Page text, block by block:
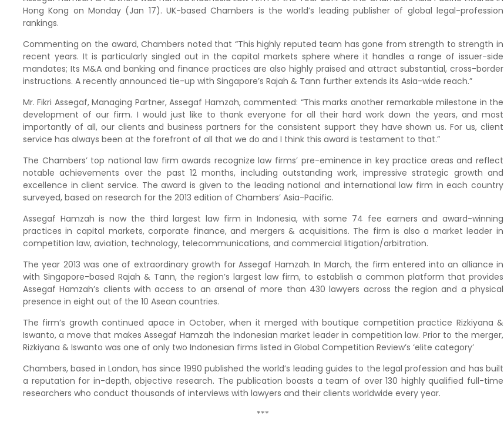
Hong Kong on Monday (Jan 17). UK-based Chambers is the world’s leading publisher of global legal-profession
rankings.
Commenting on the award, Chambers noted that “This highly reputed team has gone from strength to strength in
recent years. It is particularly singled out in the capital markets sphere where it handles a range of issuer-side
mandates; Its M&A and banking and finance practices are also highly praised and attract substantial, cross-border
instructions. A recently announced tie-up with Singapore’s Rajah & Tann further extends its Asia-wide reach.”
Mr. Fikri Assegaf, Managing Partner, Assegaf Hamzah, commented: “This marks another remarkable milestone in the
development of our firm. I would just like to thank everyone for all their hard work down the years, and most
importantly of all, our clients and business partners for the consistent support they have shown us. For us, client
service has always been at the forefront of all that we do and I think this award is testament to that.”
The Chambers’ top national law firm awards recognize law firms’ pre-eminence in key practice areas and reflect
notable achievements over the past 12 months, including outstanding work, impressive strategic growth and
excellence in client service. The award is given to the leading national and international law firm in each country
surveyed, based on research for the 2013 edition of Chambers’ Asia-Pacific.
Assegaf Hamzah is now the third largest law firm in Indonesia, with some 74 fee earners and award-winning
practices in capital markets, corporate finance, and mergers & acquisitions. The firm is also a market leader in
competition law, aviation, technology, telecommunications, and commercial litigation/arbitration.
The year 2013 was one of extraordinary growth for Assegaf Hamzah. In March, the firm entered into an alliance in
with Singapore-based Rajah & Tann, the region’s largest law firm, to establish a common platform that provides
Assegaf Hamzah’s clients with access to an arsenal of more than 430 lawyers across the region and a physical
presence in eight out of the 10 Asean countries.
The firm’s growth continued apace in October, when it merged with boutique competition practice Rizkiyana &
Iswanto, a move that makes Assegaf Hamzah the Indonesian market leader in competition law. Prior to the merger,
Rizkiyana & Iswanto was one of only two Indonesian firms listed in Global Competition Review’s ‘elite category’
Chambers, based in London, has since 1990 published the world’s leading guides to the legal profession and has built
a reputation for in-depth, objective research. The publication boasts a team of over 130 highly qualified full-time
researchers who conduct thousands of interviews with lawyers and their clients worldwide every year.
***